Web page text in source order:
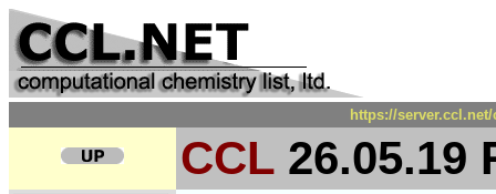
https://
CCL 26.05.19